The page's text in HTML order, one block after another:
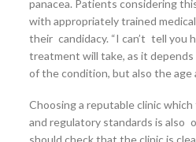
panacea. Patients considering
with appropriately trained
their candidacy. “I can’t tell you
treatment will take, as it
of the condition, but also the age
Choosing a reputable clinic
and regulatory standards is also
should check that the clinic is